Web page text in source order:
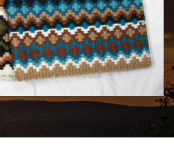
SADDLE BLANKETS